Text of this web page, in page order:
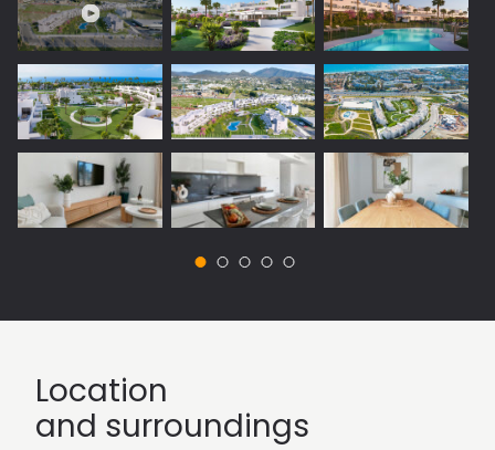
Location
and surroundings